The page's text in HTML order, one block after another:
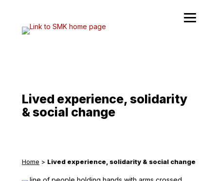
Lived experience, solidarity
& social change
Home > Lived experience, solidarity & social change